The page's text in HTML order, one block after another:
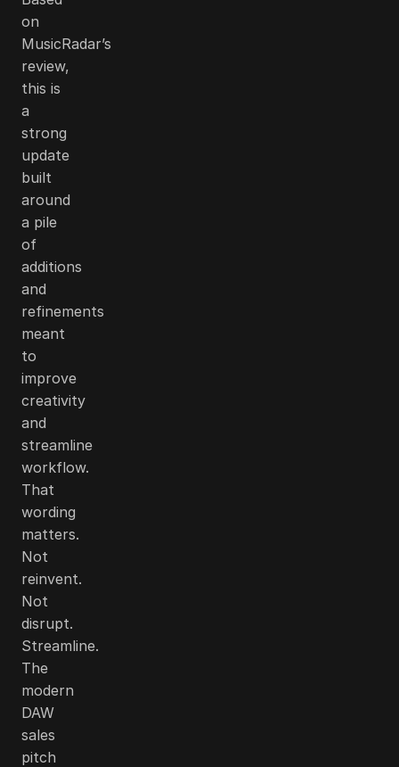
on
MusicRadar’s
review,
this is
a
strong
update
built
around
a pile
of
additions
and
refinements
meant
to
improve
creativity
and
streamline
workflow.
That
wording
matters.
Not
reinvent.
Not
disrupt.
Streamline.
The
modern
DAW
sales
pitch